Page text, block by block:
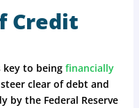
Credit
key to being financially
clear of debt and
by the Federal Reserve